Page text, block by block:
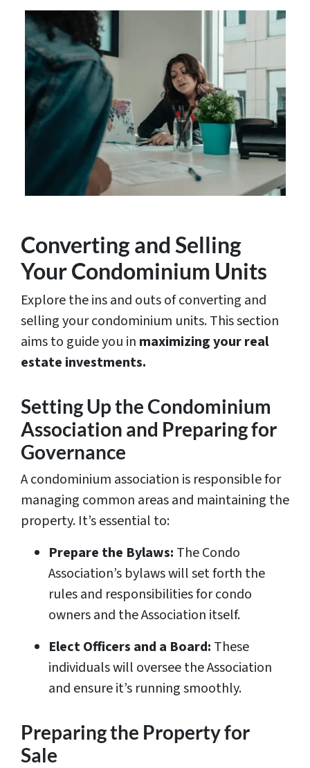
Converting and Selling
Your Condominium Units
Explore the ins and outs of converting and
selling your condominium units. This section
aims to guide you in maximizing your real
estate investments.
Setting Up the Condominium
Association and Preparing for
Governance
A condominium association is responsible for
managing common areas and maintaining the
property. It’s essential to:
Prepare the Bylaws: The Condo
Association’s bylaws will set forth the
rules and responsibilities for condo
owners and the Association itself.
Elect Officers and a Board: These
individuals will oversee the Association
and ensure it’s running smoothly.
Preparing the Property for
Sale